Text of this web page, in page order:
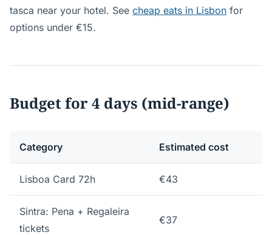
tasca near your hotel. See cheap eats in Lisbon for
options under €15.
Budget for 4 days (mid-range)
Category Estimated cost
Lisboa Card 72h €43
Sintra: Pena + Regaleira
tickets
€37